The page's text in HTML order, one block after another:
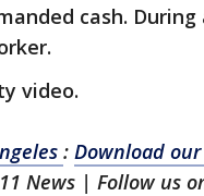
cash.
video.
: Download
News | Follow us